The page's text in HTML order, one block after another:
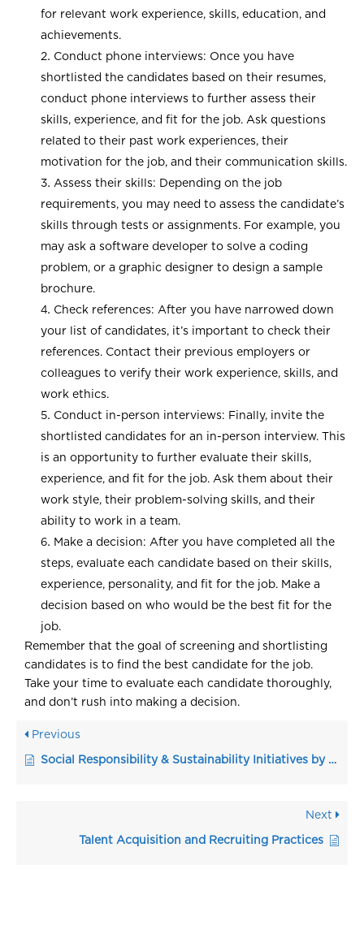
for relevant work experience, skills, education, and
achievements.
Conduct phone interviews: Once you have
shortlisted the candidates based on their resumes,
conduct phone interviews to further assess their
skills, experience, and fit for the job. Ask questions
related to their past work experiences, their
motivation for the job, and their communication skills.
Assess their skills: Depending on the job
requirements, you may need to assess the candidate’s
skills through tests or assignments. For example, you
may ask a software developer to solve a coding
problem, or a graphic designer to design a sample
brochure.
Check references: After you have narrowed down
your list of candidates, it’s important to check their
references. Contact their previous employers or
colleagues to verify their work experience, skills, and
work ethics.
Conduct in-person interviews: Finally, invite the
shortlisted candidates for an in-person interview. This
is an opportunity to further evaluate their skills,
experience, and fit for the job. Ask them about their
work style, their problem-solving skills, and their
ability to work in a team.
Make a decision: After you have completed all the
steps, evaluate each candidate based on their skills,
experience, personality, and fit for the job. Make a
decision based on who would be the best fit for the
job.
Remember that the goal of screening and shortlisting
candidates is to find the best candidate for the job.
Take your time to evaluate each candidate thoroughly,
and don’t rush into making a decision.
Previous
Social Responsibility & Sustainability Initiatives by HR
Next
Talent Acquisition and Recruiting Practices